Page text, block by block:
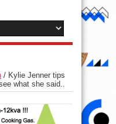
/ Kylie Jenner tips
what she said..